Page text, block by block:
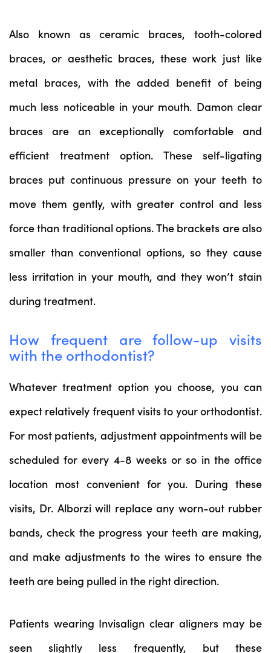
Also known as ceramic braces, tooth-colored
braces, or aesthetic braces, these work just like
metal braces, with the added benefit of being
much less noticeable in your mouth. Damon clear
braces are an exceptionally comfortable and
efficient treatment option. These self-ligating
braces put continuous pressure on your teeth to
move them gently, with greater control and less
force than traditional options. The brackets are also
smaller than conventional options, so they cause
less irritation in your mouth, and they won’t stain
during treatment.
How frequent are follow-up visits
with the orthodontist?
Whatever treatment option you choose, you can
expect relatively frequent visits to your orthodontist.
For most patients, adjustment appointments will be
scheduled for every 4-8 weeks or so in the office
location most convenient for you. During these
visits, Dr. Alborzi will replace any worn-out rubber
bands, check the progress your teeth are making,
and make adjustments to the wires to ensure the
teeth are being pulled in the right direction.
Patients wearing Invisalign clear aligners may be
seen slightly less frequently, but these